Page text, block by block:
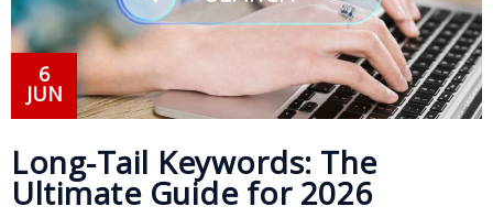
6
JUN
Long-Tail Keywords: The
Ultimate Guide for 2026
Bahasa
Thai
Malay